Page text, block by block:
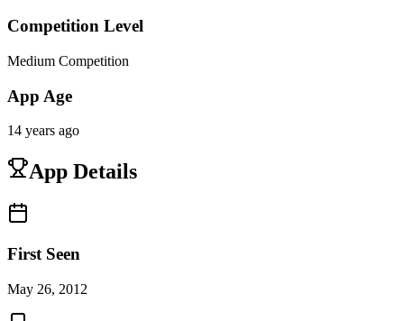
Competition Level
Medium Competition
App Age
14 years ago
App Details
First Seen
May 26, 2012